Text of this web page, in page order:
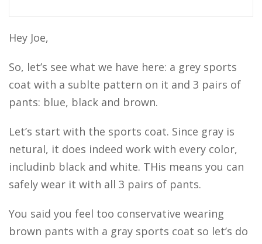
Hey Joe,
So, let’s see what we have here: a grey sports
coat with a sublte pattern on it and 3 pairs of
pants: blue, black and brown.
Let’s start with the sports coat. Since gray is
netural, it does indeed work with every color,
includinb black and white. THis means you can
safely wear it with all 3 pairs of pants.
You said you feel too conservative wearing
brown pants with a gray sports coat so let’s do